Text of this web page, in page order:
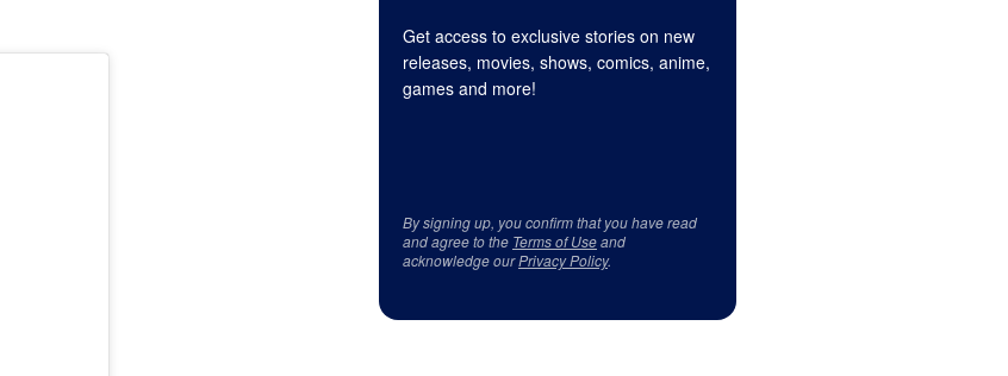
Get access to exclusive stories on new
releases, movies, shows, comics, anime,
games and more!
By signing up, you confirm that you have read
and agree to the Terms of Useand
acknowledge ourPrivacy Policy.